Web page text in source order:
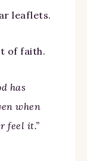
leaflets.
of faith.
has
when
feel it.”